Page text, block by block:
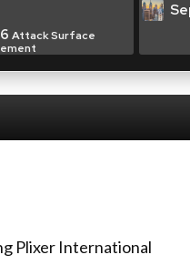
Attack Surface
Plixer International